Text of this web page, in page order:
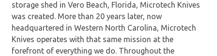
storage shed in Vero Beach, Florida, Microtech Knives
was created. More than 20 years later, now
headquartered in Western North Carolina, Microtech
Knives operates with that same mission at the
forefront of everything we do. Throughout the